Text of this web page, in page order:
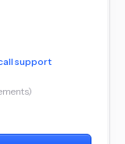
support